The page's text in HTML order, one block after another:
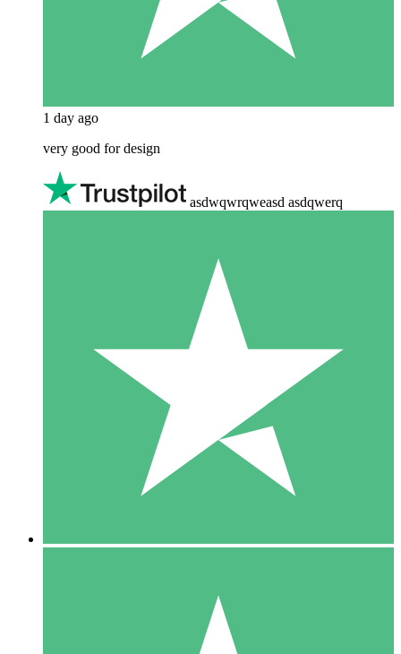
1 day ago
very good for design
asdwqwrqweasd asdqwerq